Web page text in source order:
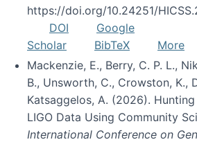
https://doi.org/10.24251/
DOI
Google
Scholar
BibTeX
More
Mackenzie, E., Berry, C. P. L.,
B., Unsworth, C., Crowston, K.,
Katsaggelos, A. (2026).
LIGO Data Using Community
International Conference on